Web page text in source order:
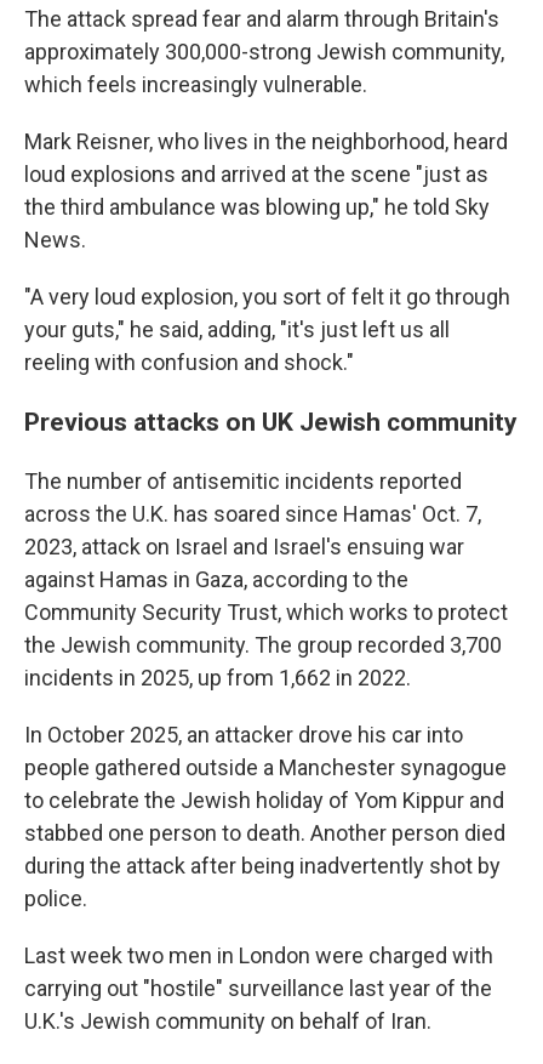
The attack spread fear and alarm through Britain's
approximately 300,000-strong Jewish community,
which feels increasingly vulnerable.
Mark Reisner, who lives in the neighborhood, heard
loud explosions and arrived at the scene "just as
the third ambulance was blowing up," he told Sky
News.
"A very loud explosion, you sort of felt it go through
your guts," he said, adding, "it's just left us all
reeling with confusion and shock."
Previous attacks on UK Jewish community
The number of antisemitic incidents reported
across the U.K. has soared since Hamas' Oct. 7,
2023, attack on Israel and Israel's ensuing war
against Hamas in Gaza, according to the
Community Security Trust, which works to protect
the Jewish community. The group recorded 3,700
incidents in 2025, up from 1,662 in 2022.
In October 2025, an attacker drove his car into
people gathered outside a Manchester synagogue
to celebrate the Jewish holiday of Yom Kippur and
stabbed one person to death. Another person died
during the attack after being inadvertently shot by
police.
Last week two men in London were charged with
carrying out "hostile" surveillance last year of the
U.K.'s Jewish community on behalf of Iran.